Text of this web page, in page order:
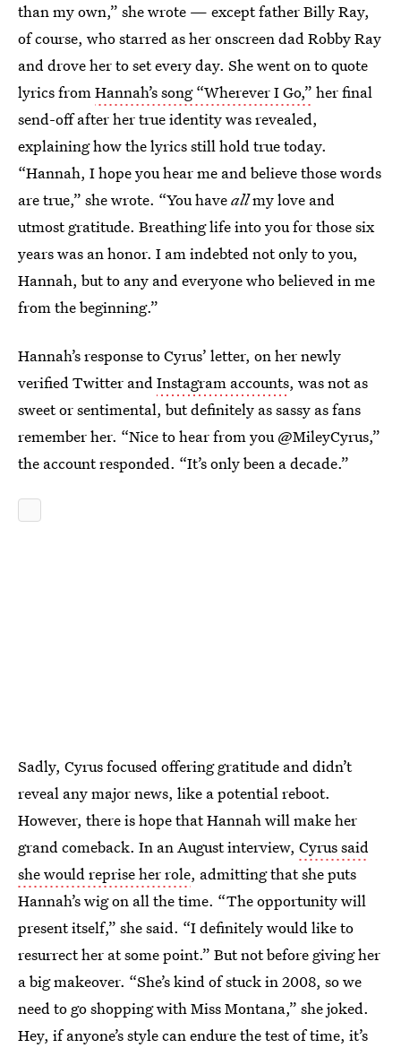
than my own,” she wrote — except father Billy Ray,
of course, who starred as her onscreen dad Robby Ray
and drove her to set every day. She went on to quote
lyrics fromHannah’s song “Wherever I Go,” her final
send-off after her true identity was revealed,
explaining how the lyrics still hold true today.
“Hannah, I hope you hear me and believe those words
are true,” she wrote. “You haveallmy love and
utmost gratitude. Breathing life into you for those six
years was an honor. I am indebted not only to you,
Hannah, but to any and everyone who believed in me
from the beginning.”
Hannah’s response to Cyrus’ letter, on her newly
verified Twitter andInstagram accounts, was not as
sweet or sentimental, but definitely as sassy as fans
remember her. “Nice to hear from you @MileyCyrus,”
the account responded. “It’s only been a decade.”
Sadly, Cyrus focused offering gratitude and didn’t
reveal any major news, like a potential reboot.
However, there is hope that Hannah will make her
grand comeback. In an August interview, Cyrus said
she would reprise her role, admitting that she puts
Hannah’s wig on all the time. “The opportunity will
present itself,” she said. “I definitely would like to
resurrect her at some point.” But not before giving her
a big makeover. “She’s kind of stuck in 2008, so we
need to go shopping with Miss Montana,” she joked.
Hey, if anyone’s style can endure the test of time, it’s